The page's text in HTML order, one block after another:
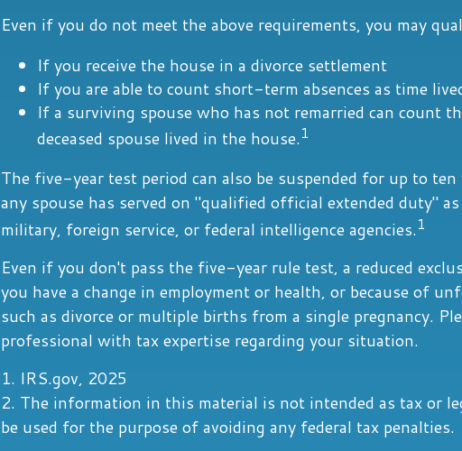
Even if you do not meet the above requirements, you may
If you receive the house in a divorce settlement
If you are able to count short-term absences as time
If a surviving spouse who has not remarried can count
deceased spouse lived in the house.1
The five-year test period can also be suspended for up to ten
any spouse has served on "qualified official extended duty"
military, foreign service, or federal intelligence agencies.1
Even if you don't pass the five-year rule test, a reduced
you have a change in employment or health, or because of
such as divorce or multiple births from a single pregnancy.
professional with tax expertise regarding your situation.
1. IRS.gov, 2025
2. The information in this material is not intended as tax or
be used for the purpose of avoiding any federal tax penalties.